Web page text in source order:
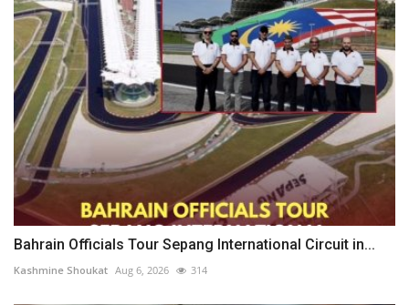
Bahrain Officials Tour Sepang International Circuit in...
Kashmine Shoukat Aug 6, 2026 314